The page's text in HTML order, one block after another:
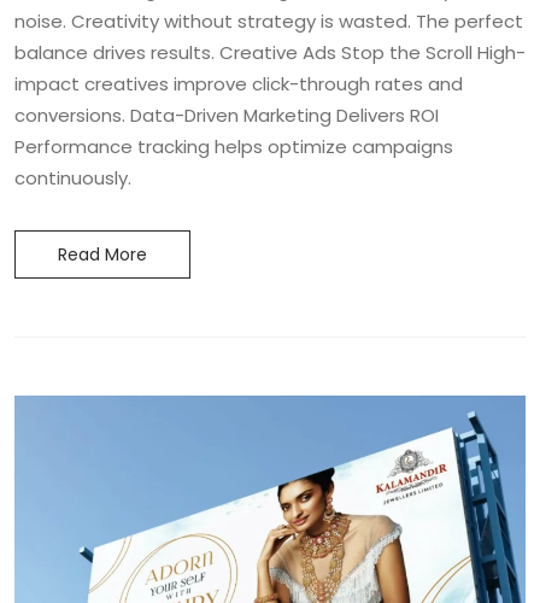
noise. Creativity without strategy is wasted. The perfect
balance drives results. Creative Ads Stop the Scroll High-
impact creatives improve click-through rates and
conversions. Data-Driven Marketing Delivers ROI
Performance tracking helps optimize campaigns
continuously.
Read More